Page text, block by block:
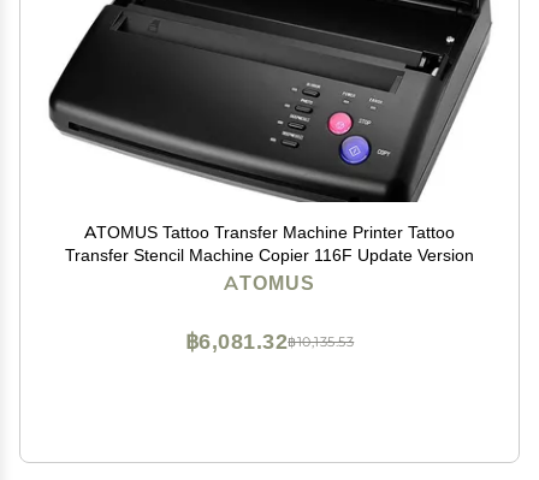
ATOMUS Tattoo Transfer Machine Printer Tattoo
Transfer Stencil Machine Copier 116F Update Version
ATOMUS
฿10,135.53
฿6,081.32